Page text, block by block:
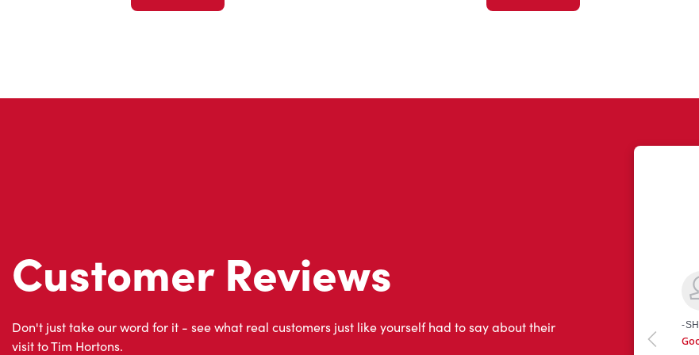
Customer Reviews
Don't just take our word for it - see what real customers just like yourself had to say about their
visit to Tim Hortons.